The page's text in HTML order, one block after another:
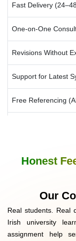
Fast Delivery
One-on-One
Revisions Without
Support for Latest
Free Referencing
Native English
Data Privacy
Honest
Our
Real students. Real
Irish university
assignment help